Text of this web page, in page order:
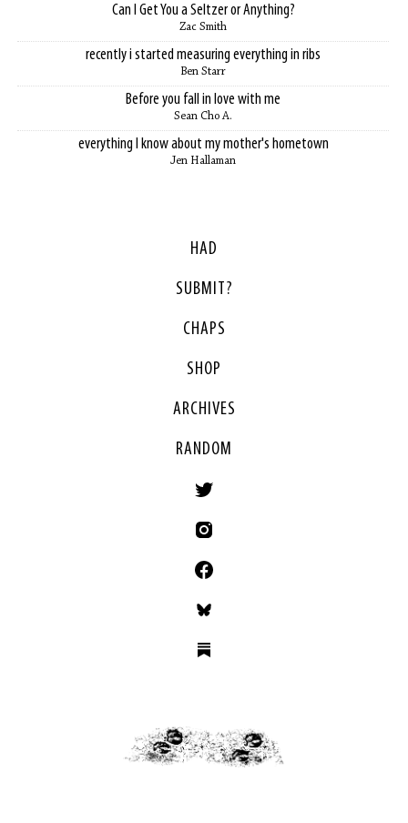
Can I Get You a Seltzer or Anything?
Zac Smith
recently i started measuring everything in ribs
Ben Starr
Before you fall in love with me
Sean Cho A.
everything I know about my mother's hometown
Jen Hallaman
HAD
SUBMIT?
CHAPS
SHOP
ARCHIVES
RANDOM